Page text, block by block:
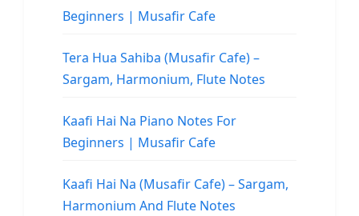
Beginners | Musafir Cafe
Tera Hua Sahiba (Musafir Cafe) –
Sargam, Harmonium, Flute Notes
Kaafi Hai Na Piano Notes For
Beginners | Musafir Cafe
Kaafi Hai Na (Musafir Cafe) – Sargam,
Harmonium And Flute Notes